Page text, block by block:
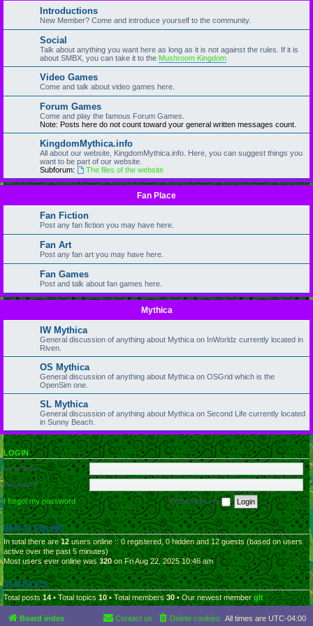
Introductions
New Member? Come and introduce yourself to the community.
Social
Talk about anything you want here as long as it is not against the rules. If it is
about SMBX, you can take it to the Mushroom Kingdom
Video Games
Come and talk about video games here.
Forum Games
Come and play the famous Forum Games.
Note: Posts here do not count toward your general written messages count.
KingdomMythica.info
All about our website, KingdomMythica.info. Here, you can suggest things you
want to be part of our website.
Subforum:
The files of the website
Fan Place
Fan Fiction
Post any fan fiction you may have here.
Fan Art
Post any fan art you may have here.
Fan Games
Post and talk about fan games here.
Mythica
IW Mythica
General discussion of anything about Mythica on InWorldz currently located in
Riven.
OS Mythica
General discussion of anything about Mythica on OSGrid which is the
OpenSim one.
SL Mythica
General discussion of anything about Mythica on Second Life currently located
in Sunny Beach.
LOGIN
Username:
Password:
I forgot my password
Remember me
WHO IS ONLINE
In total there are 12users online :: 0 registered, 0 hidden and 12 guests (based on users
active over the past 5 minutes)
Most users ever online was320on Fri Aug 22, 2025 10:46 am
STATISTICS
Total posts14• Total topics10• Total members30• Our newest memberglt
Board index All times are UTC-04:00
Delete cookies
Contact us